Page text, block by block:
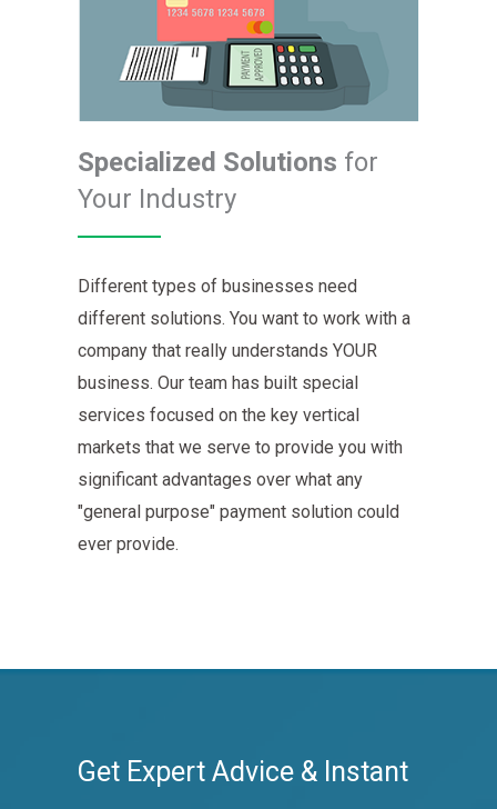
Specialized Solutions for
Your Industry
Different types of businesses need
different solutions. You want to work with a
company that really understands YOUR
business. Our team has built special
services focused on the key vertical
markets that we serve to provide you with
significant advantages over what any
"general purpose" payment solution could
ever provide.
Get Expert Advice & Instant